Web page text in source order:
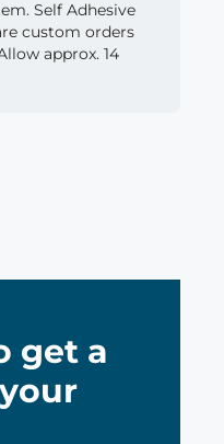
Self Adhesive
custom orders
approx. 14
get a